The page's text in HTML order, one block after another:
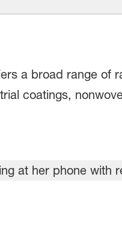
a broad range
coatings,